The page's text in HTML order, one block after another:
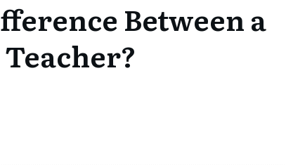
Between a